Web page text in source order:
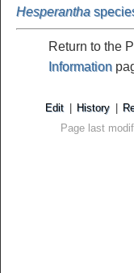
Hesperantha
Return to the
Information
Edit | History |
Page last